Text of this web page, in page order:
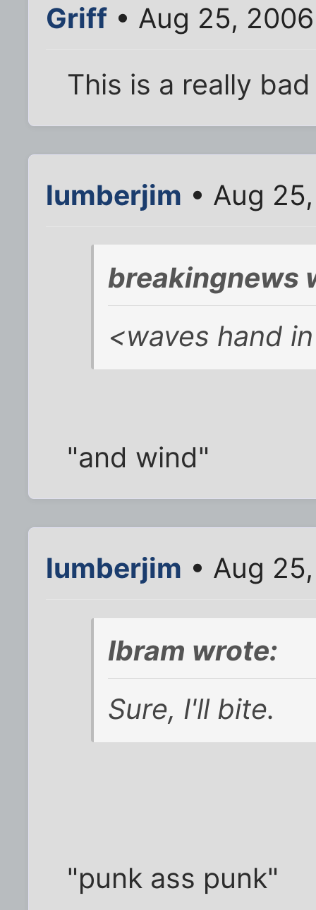
Griff • Aug 25,
This is a really
lumberjim • Aug
breakingnews
<waves hand
"and wind"
lumberjim • Aug
Ibram wrote:
Sure, I'll bite.
"punk ass punk"